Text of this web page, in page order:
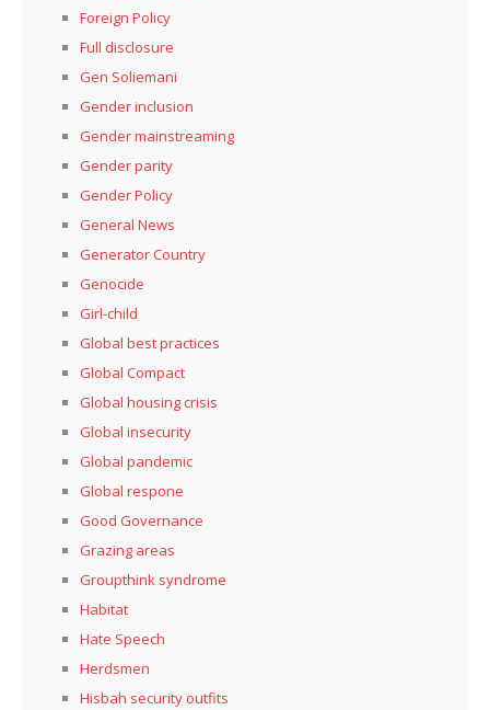
Foreign Policy
Full disclosure
Gen Soliemani
Gender inclusion
Gender mainstreaming
Gender parity
Gender Policy
General News
Generator Country
Genocide
Girl-child
Global best practices
Global Compact
Global housing crisis
Global insecurity
Global pandemic
Global respone
Good Governance
Grazing areas
Groupthink syndrome
Habitat
Hate Speech
Herdsmen
Hisbah security outfits